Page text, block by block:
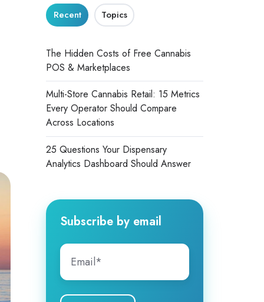
Recent Topics
The Hidden Costs of Free Cannabis
POS & Marketplaces
Multi-Store Cannabis Retail: 15 Metrics
Every Operator Should Compare
Across Locations
25 Questions Your Dispensary
Analytics Dashboard Should Answer
Subscribe by email